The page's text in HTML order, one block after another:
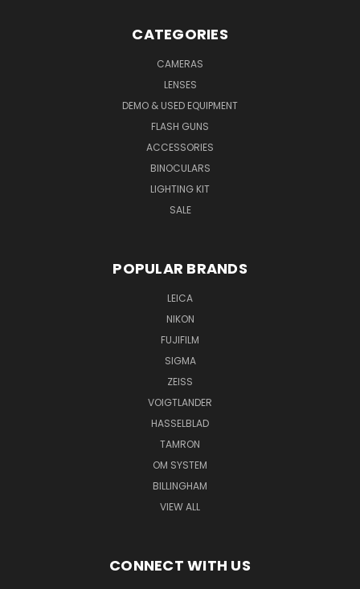
CATEGORIES
CAMERAS
LENSES
DEMO & USED EQUIPMENT
FLASH GUNS
ACCESSORIES
BINOCULARS
LIGHTING KIT
SALE
POPULAR BRANDS
LEICA
NIKON
FUJIFILM
SIGMA
ZEISS
VOIGTLANDER
HASSELBLAD
TAMRON
OM SYSTEM
BILLINGHAM
VIEW ALL
CONNECT WITH US